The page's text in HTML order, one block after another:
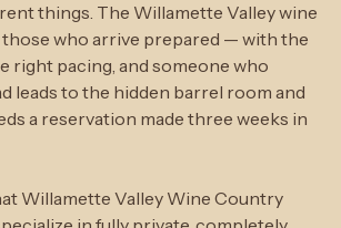
great winery and having a great day at
things. The Willamette Valley wine
who arrive prepared — with the
right pacing, and someone who
leads to the hidden barrel room and